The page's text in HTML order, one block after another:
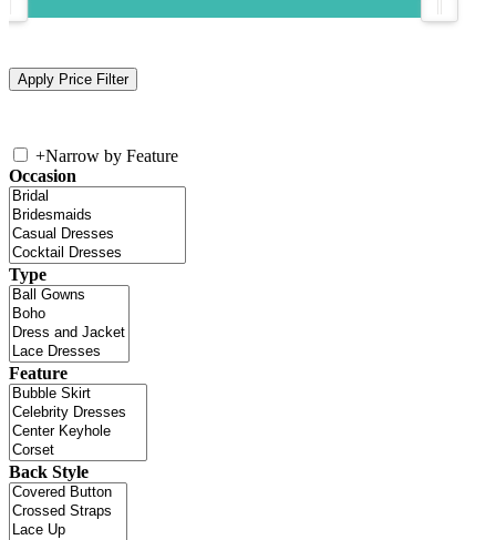
+Narrow by Feature
Occasion
Type
Feature
Back Style